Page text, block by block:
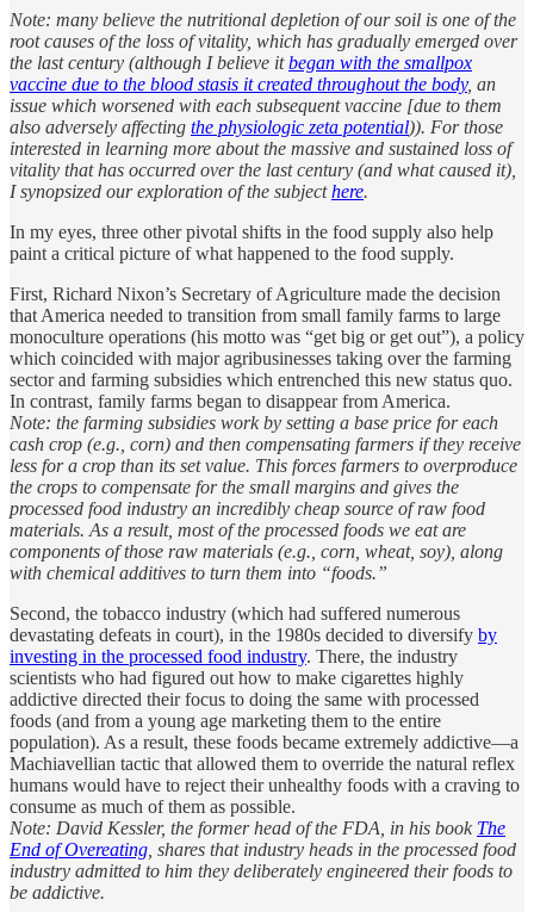
Note: many believe the nutritional depletion of our soil is one of the
root causes of the loss of vitality, which has gradually emerged over
the last century (although I believe itbegan with the smallpox
vaccine due to the blood stasis it created throughout the body, an
issue which worsened with each subsequent vaccine [due to them
also adversely affecting the physiologic zeta potential)). For those
interested in learning more about the massive and sustained loss of
vitality that has occurred over the last century (and what caused it),
I synopsized our exploration of the subjecthere.
In my eyes, three other pivotal shifts in the food supply also help
paint a critical picture of what happened to the food supply.
First, Richard Nixon’s Secretary of Agriculture made the decision
that America needed to transition from small family farms to large
monoculture operations (his motto was “get big or get out”), a policy
which coincided with major agribusinesses taking over the farming
sector and farming subsidies which entrenched this new status quo.
In contrast, family farms began to disappear from America.
Note: the farming subsidies work by setting a base price for each
cash crop (e.g., corn) and then compensating farmers if they receive
less for a crop than its set value. This forces farmers to overproduce
the crops to compensate for the small margins and gives the
processed food industry an incredibly cheap source of raw food
materials. As a result, most of the processed foods we eat are
components of those raw materials (e.g., corn, wheat, soy), along
with chemical additives to turn them into “foods.”
Second, the tobacco industry (which had suffered numerous
devastating defeats in court), in the 1980s decided to diversify by
investing in the processed food industry. There, the industry
scientists who had figured out how to make cigarettes highly
addictive directed their focus to doing the same with processed
foods (and from a young age marketing them to the entire
population). As a result, these foods became extremely addictive—a
Machiavellian tactic that allowed them to override the natural reflex
humans would have to reject their unhealthy foods with a craving to
consume as much of them as possible.
Note: David Kessler, the former head of the FDA, in his book The
End of Overeating , shares that industry heads in the processed food
industry admitted to him they deliberately engineered their foods to
be addictive.